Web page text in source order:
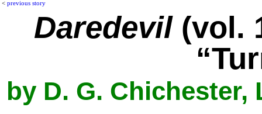
< previous story
Daredevil(vol.
by D. G. Chichester,